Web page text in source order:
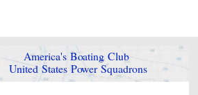
America's Boating Club
United States Power Squadrons